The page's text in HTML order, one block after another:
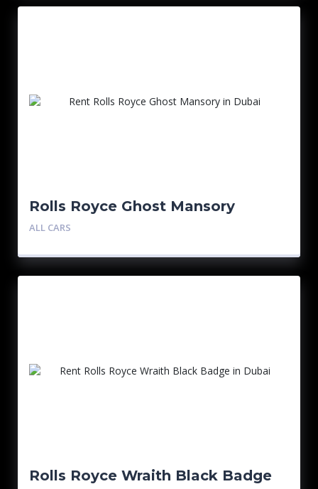
Rolls Royce Ghost Mansory
ALL CARS
Rolls Royce Wraith Black Badge